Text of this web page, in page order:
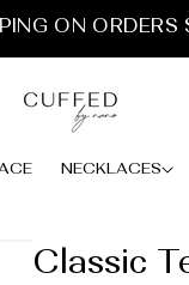
ON ORDERS
NECKLACES
Classic